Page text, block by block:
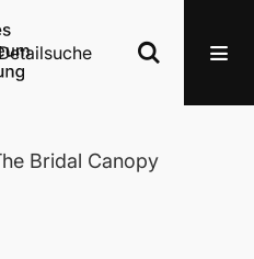
Bridal Canopy